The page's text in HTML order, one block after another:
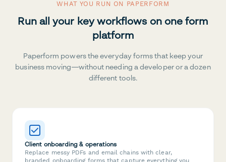
WHAT YOU RUN ON PAPERFORM
Run all your key workflows on one form
platform
Paperform powers the everyday forms that keep your
business moving—without needing a developer or a dozen
different tools.
Client onboarding & operations
Replace messy PDFs and email chains with clear,